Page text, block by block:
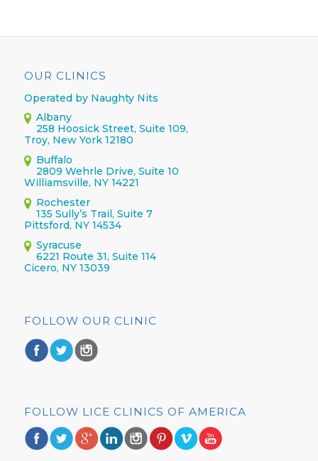
OUR CLINICS
Operated by Naughty Nits
Albany
258 Hoosick Street, Suite 109,
Troy, New York 12180
Buffalo
2809 Wehrle Drive, Suite 10
Williamsville, NY 14221
Rochester
135 Sully’s Trail, Suite 7
Pittsford, NY 14534
Syracuse
6221 Route 31, Suite 114
Cicero, NY 13039
FOLLOW OUR CLINIC
FOLLOW LICE CLINICS OF AMERICA